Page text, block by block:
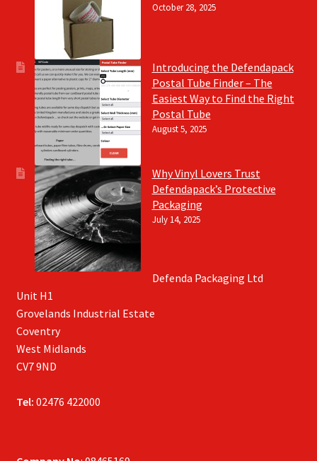
October 28, 2025
Introducing the Defendapack
Postal Tube Finder – The
Easiest Way to Find the Right
Postal Tube
August 5, 2025
Why Vinyl Lovers Trust
Defendapack’s Protective
Packaging
July 14, 2025
Defenda Packaging Ltd
Unit H1
Grovelands Industrial Estate
Coventry
West Midlands
CV7 9ND
Tel: 02476 422000